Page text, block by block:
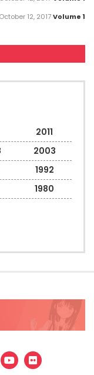
Volume 1
October 12, 2017
2011
2003
1992
1980